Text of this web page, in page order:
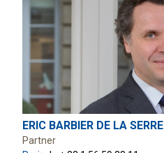
ERIC BARBIER DE LA SERRE
Partner